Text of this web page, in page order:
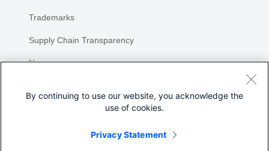
Trademarks
Supply Chain Transparency
Newsroom
By continuing to use our website, you acknowledge the
use of cookies.
Privacy Statement